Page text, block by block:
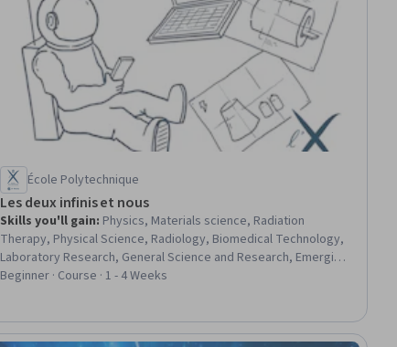
École Polytechnique
Les deux infinis et nous
Skills you'll gain: Physics, Materials science, Radiation
Therapy, Physical Science, Radiology, Biomedical Technology,
Laboratory Research, General Science and Research, Emerging
Technologies, electromagnetics, Research, Energy and
Beginner · Course · 1 - 4 Weeks